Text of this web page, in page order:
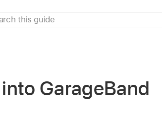
GarageBand